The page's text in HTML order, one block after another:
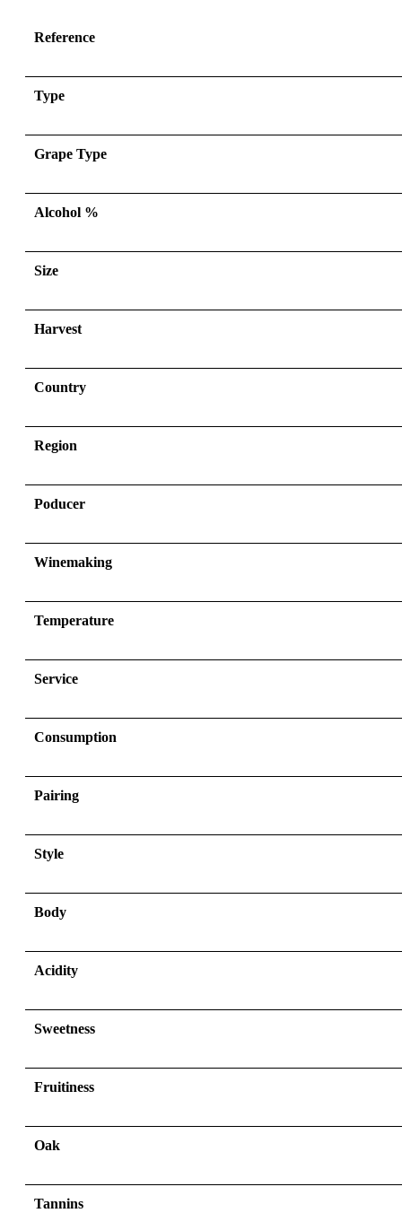
Reference
Type
Grape Type
Alcohol %
Size
Harvest
Country
Region
Poducer
Winemaking
Temperature
Service
Consumption
Pairing
Style
Body
Acidity
Sweetness
Fruitiness
Oak
Tannins